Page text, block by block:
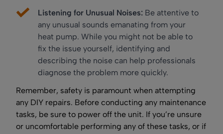
Listening for Unusual Noises: Be attentive to
any unusual sounds emanating from your
heat pump. While you might not be able to
fix the issue yourself, identifying and
describing the noise can help professionals
diagnose the problem more quickly.
Remember, safety is paramount when attempting
any DIY repairs. Before conducting any maintenance
tasks, be sure to power off the unit. If you’re unsure
or uncomfortable performing any of these tasks, or if